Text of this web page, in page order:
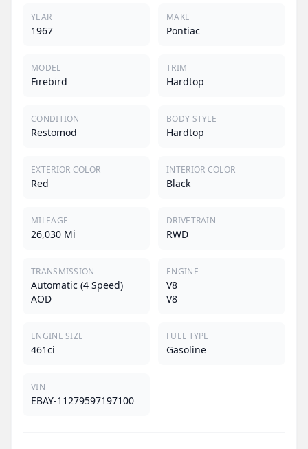
YEAR
1967
MAKE
Pontiac
MODEL
Firebird
TRIM
Hardtop
CONDITION
Restomod
BODY STYLE
Hardtop
EXTERIOR COLOR
Red
INTERIOR COLOR
Black
MILEAGE
26,030 Mi
DRIVETRAIN
RWD
TRANSMISSION
Automatic (4 Speed)
AOD
ENGINE
V8
V8
ENGINE SIZE
461ci
FUEL TYPE
Gasoline
VIN
EBAY-11279597197100